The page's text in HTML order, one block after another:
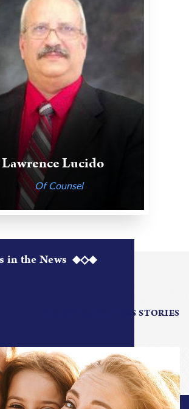
Lawrence Lucido
Of Counsel
in the News
SEE MORE SUCCESS STORIES